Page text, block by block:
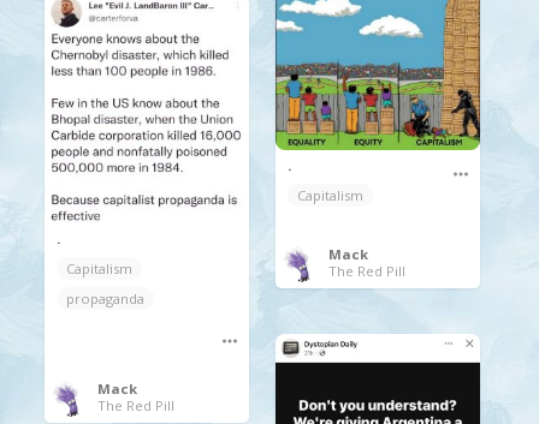
.
Capitalism
Mack
The Red Pill
.
Capitalism
propaganda
Mack
The Red Pill